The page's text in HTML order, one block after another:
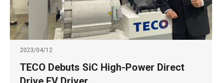
2023/04/12
TECO Debuts SiC High-Power Direct